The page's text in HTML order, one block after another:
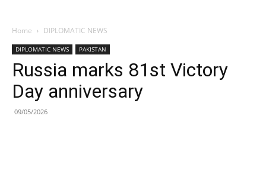
Home DIPLOMATIC NEWS
DIPLOMATIC NEWS PAKISTAN
Russia marks 81st Victory
Day anniversary
09/05/2026